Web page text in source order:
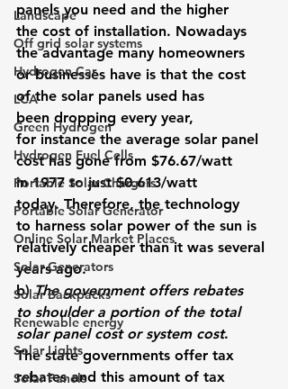
Landscape
Off grid solar systems
Hydrogen Car
LCA
Green Hydrogen
Hydrogen Fuel Cells
Portable Solar Chargers
Portable Solar Generator
Online Solar Market Places
Solar Generators
Solar Backpacks
Renewable energy
Solar Lights
Solar Panels
panels you need and the higher
the cost of installation. Nowadays
the advantage many homeowners
or businesses have is that the cost
of the solar panels used has
been dropping every year,
for instance the average solar panel
cost has gone from $76.67/watt
in 1977 to just $0.613/watt
today. Therefore, the technology
to harness solar power of the sun is
relatively cheaper than it was several
years ago.
b) The government offers rebates
to shoulder a portion of the total
solar panel cost or system cost.
The state governments offer tax
rebates and this amount of tax